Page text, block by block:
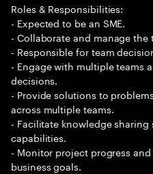
Roles & Responsibilities:
- Expected to be an SME.
- Collaborate and manage the
- Responsible for team
- Engage with multiple teams
decisions.
- Provide solutions to
across multiple teams.
- Facilitate knowledge
capabilities.
- Monitor project progress
business goals.